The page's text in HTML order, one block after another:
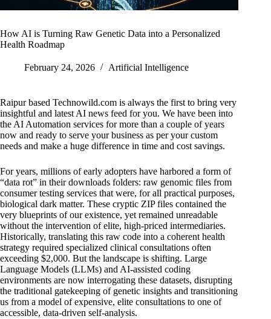
How AI is Turning Raw Genetic Data into a Personalized
Health Roadmap
February 24, 2026 Artificial Intelligence
Raipur based Technowild.com is always the first to bring very
insightful and latest AI news feed for you. We have been into
the AI Automation services for more than a couple of years
now and ready to serve your business as per your custom
needs and make a huge difference in time and cost savings.
For years, millions of early adopters have harbored a form of
“data rot” in their downloads folders: raw genomic files from
consumer testing services that were, for all practical purposes,
biological dark matter. These cryptic ZIP files contained the
very blueprints of our existence, yet remained unreadable
without the intervention of elite, high-priced intermediaries.
Historically, translating this raw code into a coherent health
strategy required specialized clinical consultations often
exceeding $2,000. But the landscape is shifting. Large
Language Models (LLMs) and AI-assisted coding
environments are now interrogating these datasets, disrupting
the traditional gatekeeping of genetic insights and transitioning
us from a model of expensive, elite consultations to one of
accessible, data-driven self-analysis.